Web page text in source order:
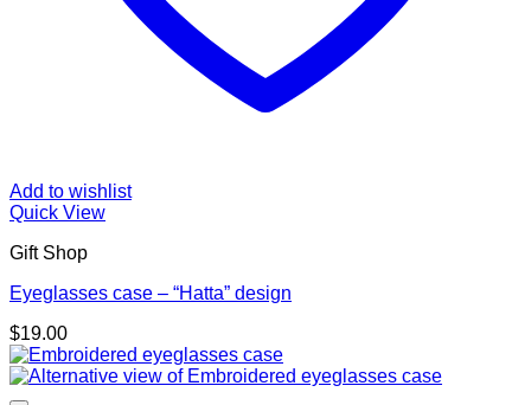
Add to wishlist
Quick View
Gift Shop
Eyeglasses case – “Hatta” design
$19.00